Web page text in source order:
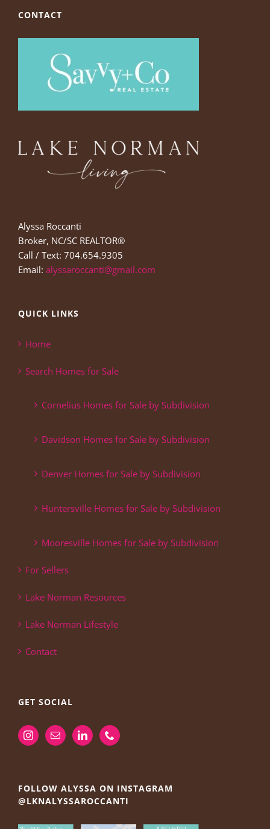
CONTACT
Alyssa Roccanti
Broker, NC/SC REALTOR®
Call / Text: 704.654.9305
Email: alyssaroccanti@gmail.com
QUICK LINKS
Home
Search Homes for Sale
Cornelius Homes for Sale by Subdivision
Davidson Homes for Sale by Subdivision
Denver Homes for Sale by Subdivision
Huntersville Homes for Sale by Subdivision
Mooresville Homes for Sale by Subdivision
For Sellers
Lake Norman Resources
Lake Norman Lifestyle
Contact
GET SOCIAL
FOLLOW ALYSSA ON INSTAGRAM
@LKNALYSSAROCCANTI